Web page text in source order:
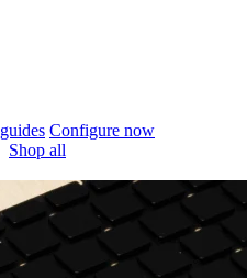
Configure now
Shop all